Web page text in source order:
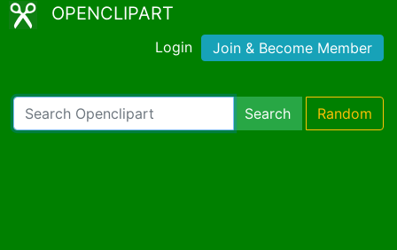
OPENCLIPART
Login Join & Become Member
Search Random